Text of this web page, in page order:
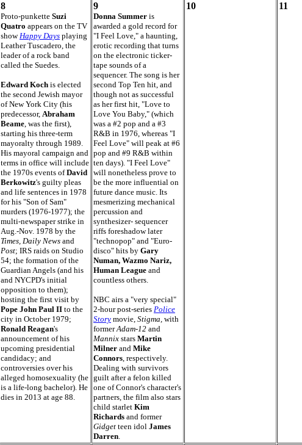
8
Proto-punkette Suzi
Quatro appears on the TV
showHappy Days playing
Leather Tuscadero, the
leader of a rock band
called the Suedes.
Edward Koch is elected
the second Jewish mayor
of New York City (his
predecessor, Abraham
Beame, was the first),
starting his three-term
mayoralty through 1989.
His mayoral campaign and
terms in office will include
the 1970s events ofDavid
Berkowitz's guilty pleas
and life sentences in 1978
for his "Son of Sam"
murders (1976-1977); the
multi-newspaper strike in
Aug.-Nov. 1978 by the
Times, Daily News and
Post; IRS raids on Studio
54; the formation of the
Guardian Angels (and his
and NYCPD's initial
opposition to them);
hosting the first visit by
Pope John Paul II to the
city in October 1979;
Ronald Reagan's
announcement of his
upcoming presidential
candidacy; and
controversies over his
alleged homosexuality (he
is a life-long bachelor). He
dies in 2013 at age 88.
9
Donna Summer is
awarded a gold record for
"I Feel Love," a haunting,
erotic recording that turns
on the electronic ticker-
tape sounds of a
sequencer. The song is her
second Top Ten hit, and
though not as successful
as her first hit, "Love to
Love You Baby," (which
was a #2 pop and a #3
R&B in 1976, whereas "I
Feel Love" will peak at #6
pop and #9 R&B within
ten days). "I Feel Love"
will nonetheless prove to
be the more influential on
future dance music. Its
mesmerizing mechanical
percussion and
synthesizer- sequencer
riffs foreshadow later
"technopop" and "Euro-
disco" hits by Gary
Numan, Wazmo Nariz,
Human League and
countless others.
NBC airs a "very special"
2-hour post-series Police
Story movie, Stigma, with
formerAdam-12 and
Mannix stars Martin
Milner and Mike
Connors, respectively.
Dealing with survivors
guilt after a felon killed
one of Connor's character's
partners, the film also stars
child starlet Kim
Richards and former
Gidget teen idol James
Darren.
10 11